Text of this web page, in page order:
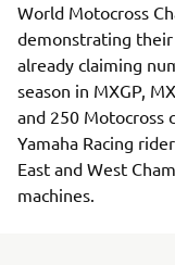
World Motocross
demonstrating their
already claiming
season in MXGP,
and 250 Motocross
Yamaha Racing
East and West
machines.